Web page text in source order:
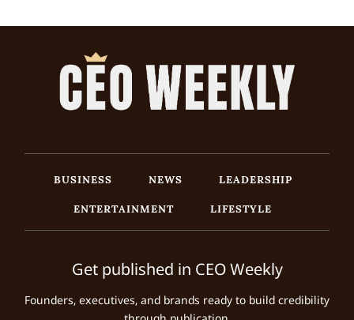
BUSINESS NEWS
LEADERSHIP
ENTERTAINMENT
LIFESTYLE
Get published in CEO Weekly
Founders, executives, and brands ready to build credibility